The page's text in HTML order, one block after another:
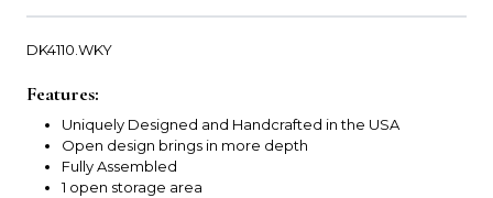
DK4110.WKY
Features:
Uniquely Designed and Handcrafted in the USA
Open design brings in more depth
Fully Assembled
1 open storage area